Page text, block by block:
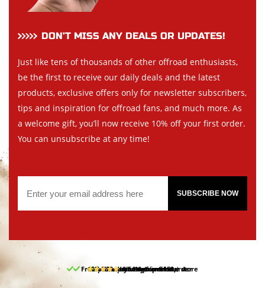
DON’T MISS ANY DEALS OR UPDATES!
Just like tens of thousands of other offroad enthusiasts,
be the first to receive our daily deals and the latest
products, exclusive offers only for newsletter subscribers,
tips and inspiration for offroad fans, and much more. As
a welcome gift, you’ll now receive 10% off your first order.
You can unsubscribe at any time!
SUBSCRIBE NOW
Free pick up and return in our store
Free delivery from 150,-
30-day return period
10% discount on your first order
9.5/10 (65 reviews)